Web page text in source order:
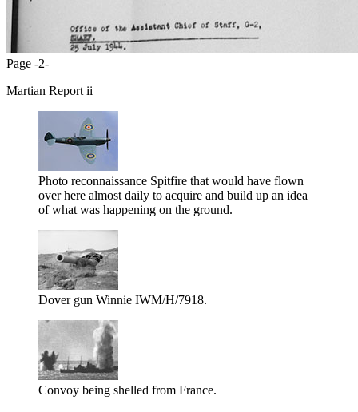
Page -2-
Martian Report ii
Photo reconnaissance Spitfire that would have flown
over here almost daily to acquire and build up an idea
of what was happening on the ground.
Dover gun Winnie IWM/H/7918.
Convoy being shelled from France.